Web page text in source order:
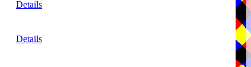
Details
Details